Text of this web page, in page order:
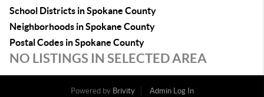
School Districts in Spokane County
Neighborhoods in Spokane County
Postal Codes in Spokane County
NO LISTINGS IN SELECTED AREA
Powered by Brivity
Admin Log In